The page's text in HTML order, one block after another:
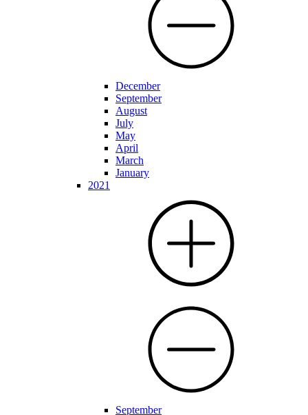
December
September
August
July
May
April
March
January
2021
September